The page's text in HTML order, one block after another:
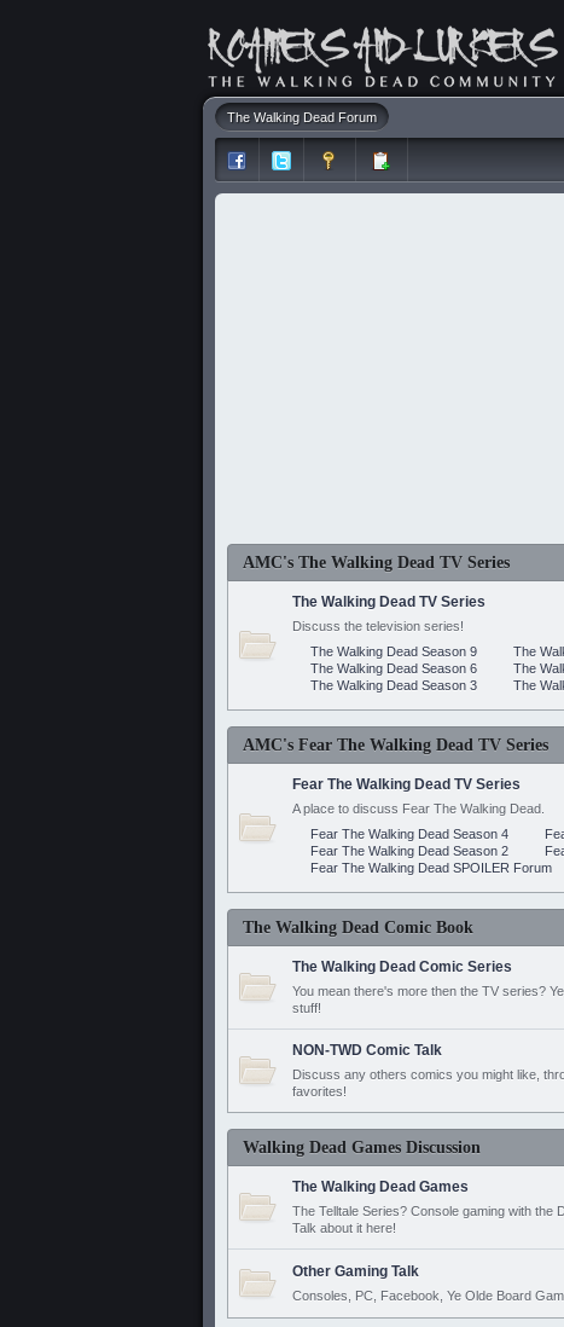
The Walking Dead Forum
AMC's The Walking Dead TV Series
The Walking Dead TV Series
Discuss the television series!
The Walking Dead Season 9
The
The Walking Dead Season 6
The
The Walking Dead Season 3
The
AMC's Fear The Walking Dead TV Series
Fear The Walking Dead TV Series
A place to discuss Fear The Walking Dead.
Fear The Walking Dead Season 4
Fear The Walking Dead Season 2
Fear The Walking Dead SPOILER Forum
The Walking Dead Comic Book
The Walking Dead Comic Series
You mean there's more then the TV series?
stuff!
NON-TWD Comic Talk
Discuss any others comics you might like,
favorites!
Walking Dead Games Discussion
The Walking Dead Games
The Telltale Series? Console gaming with the
Talk about it here!
Other Gaming Talk
Consoles, PC, Facebook, Ye Olde Board